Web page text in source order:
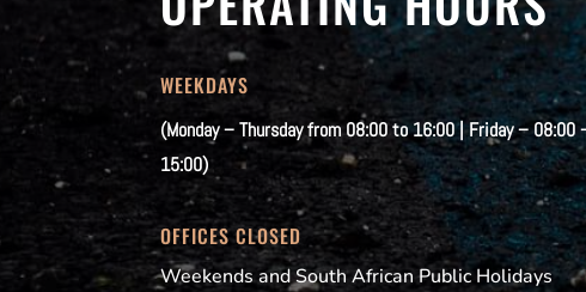
WEEKDAYS
(Monday – Thursday from 08:00 to 16:00 | Friday – 08:00
15:00)
OFFICES CLOSED
Weekends and South African Public Holidays